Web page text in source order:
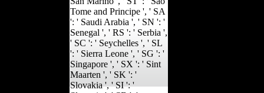
Tome and Principe ', ' SA
': ' Saudi Arabia ', ' SN ': '
Senegal ', ' RS ': ' Serbia ',
' SC ': ' Seychelles ', ' SL
': ' Sierra Leone ', ' SG ': '
Singapore ', ' SX ': ' Sint
Maarten ', ' SK ': '
Slovakia ', ' SI ': '